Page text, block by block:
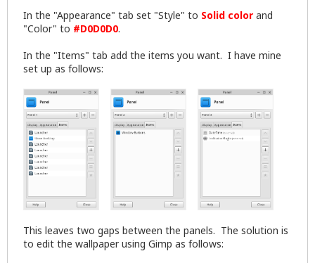
In the "Appearance" tab set "Style" to Solid color and
"Color" to #D0D0D0.
In the "Items" tab add the items you want. I have mine
set up as follows:
This leaves two gaps between the panels. The solution is
to edit the wallpaper using Gimp as follows: